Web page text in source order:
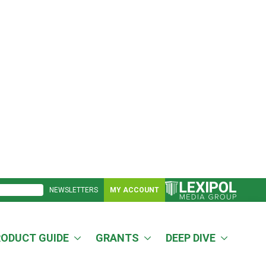
NEWSLETTERS MY ACCOUNT
GUIDE GRANTS DEEP DIVE